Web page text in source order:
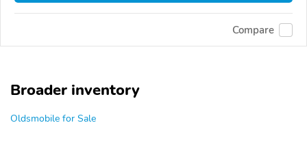
Compare
Broader inventory
Oldsmobile for Sale